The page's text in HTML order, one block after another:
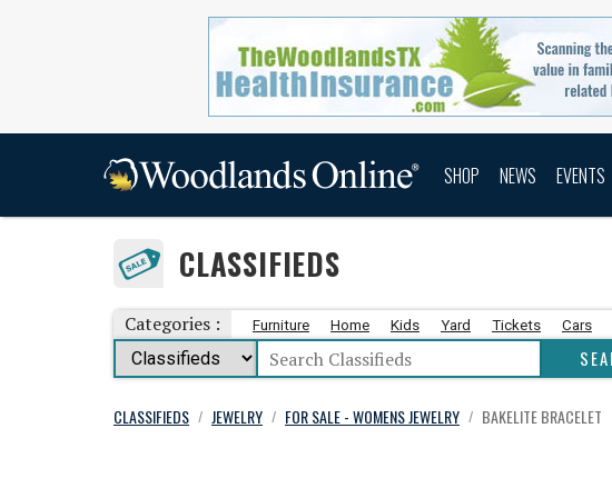
SHOP NEWS EVENTS
CLASSIFIEDS
Categories : Furniture Home Kids Yard Tickets Cars
CLASSIFIEDS / JEWELRY / FOR SALE - WOMENS JEWELRY / BAKELITE BRACELET